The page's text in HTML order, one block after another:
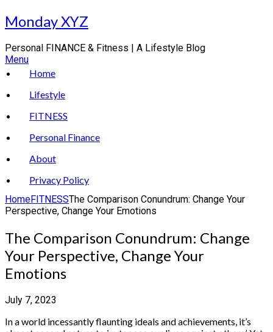
Skip
to
Monday XYZ
Personal FINANCE & Fitness | A Lifestyle Blog
Menu
Home
Lifestyle
FITNESS
Personal Finance
About
Privacy Policy
HomeFITNESSThe Comparison Conundrum: Change Your
Perspective, Change Your Emotions
The Comparison Conundrum: Change
Your Perspective, Change Your
Emotions
July 7, 2023
In a world incessantly flaunting ideals and achievements, it’s